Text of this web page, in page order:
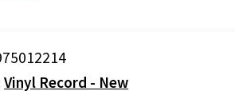
Vinyl Record - New